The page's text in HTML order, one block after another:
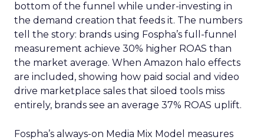
bottom of the funnel while under-investing in
the demand creation that feeds it. The numbers
tell the story: brands using Fospha’s full-funnel
measurement achieve 30% higher ROAS than
the market average. When Amazon halo effects
are included, showing how paid social and video
drive marketplace sales that siloed tools miss
entirely, brands see an average 37% ROAS uplift.
Fospha’s always-on Media Mix Model measures